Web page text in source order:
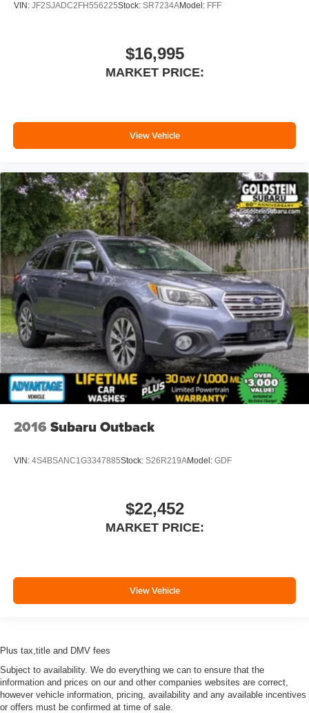
VIN: JF2SJADC2FH556225Stock: SR7234AModel: FFF
$16,995
MARKET PRICE:
View Vehicle
2016 Subaru Outback
VIN: 4S4BSANC1G3347885Stock: S26R219AModel: GDF
$22,452
MARKET PRICE:
View Vehicle
Plus tax,title and DMV fees
Subject to availability. We do everything we can to ensure that the
information and prices on our and other companies websites are correct,
however vehicle information, pricing, availability and any available incentives
or offers must be confirmed at time of sale.